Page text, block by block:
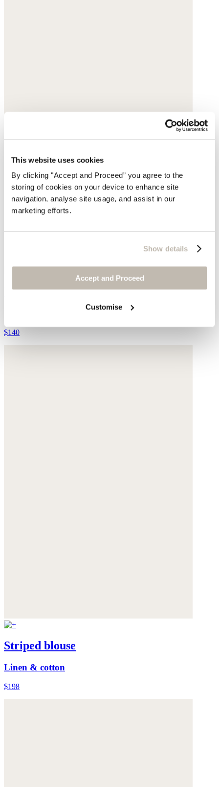
This website uses cookies
By clicking "Accept and Proceed” you agree to the
storing of cookies on your device to enhance site
navigation, analyse site usage, and assist in our
marketing efforts.
Show details
Accept and Proceed
Customise
Plaited belt
$140
Striped blouse
Linen & cotton
$198